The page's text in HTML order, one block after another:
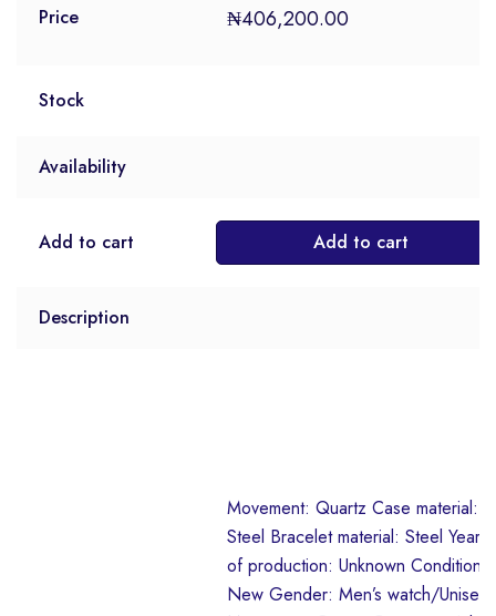
Price ₦406,200.00
Stock
Availability
Add to cart Add to cart
Description
Movement: Quartz Case material:
Steel Bracelet material: Steel Year
of production: Unknown Condition:
New Gender: Men’s watch/Unisex